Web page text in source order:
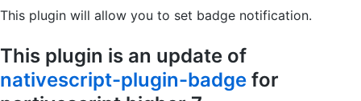
This plugin will allow you to set badge notification.
This plugin is an update of
nativescript-plugin-badge for